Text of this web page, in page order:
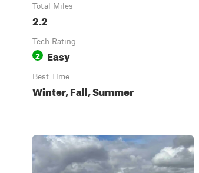
Total Miles
2.2
Tech Rating
2 Easy
Best Time
Winter, Fall, Summer